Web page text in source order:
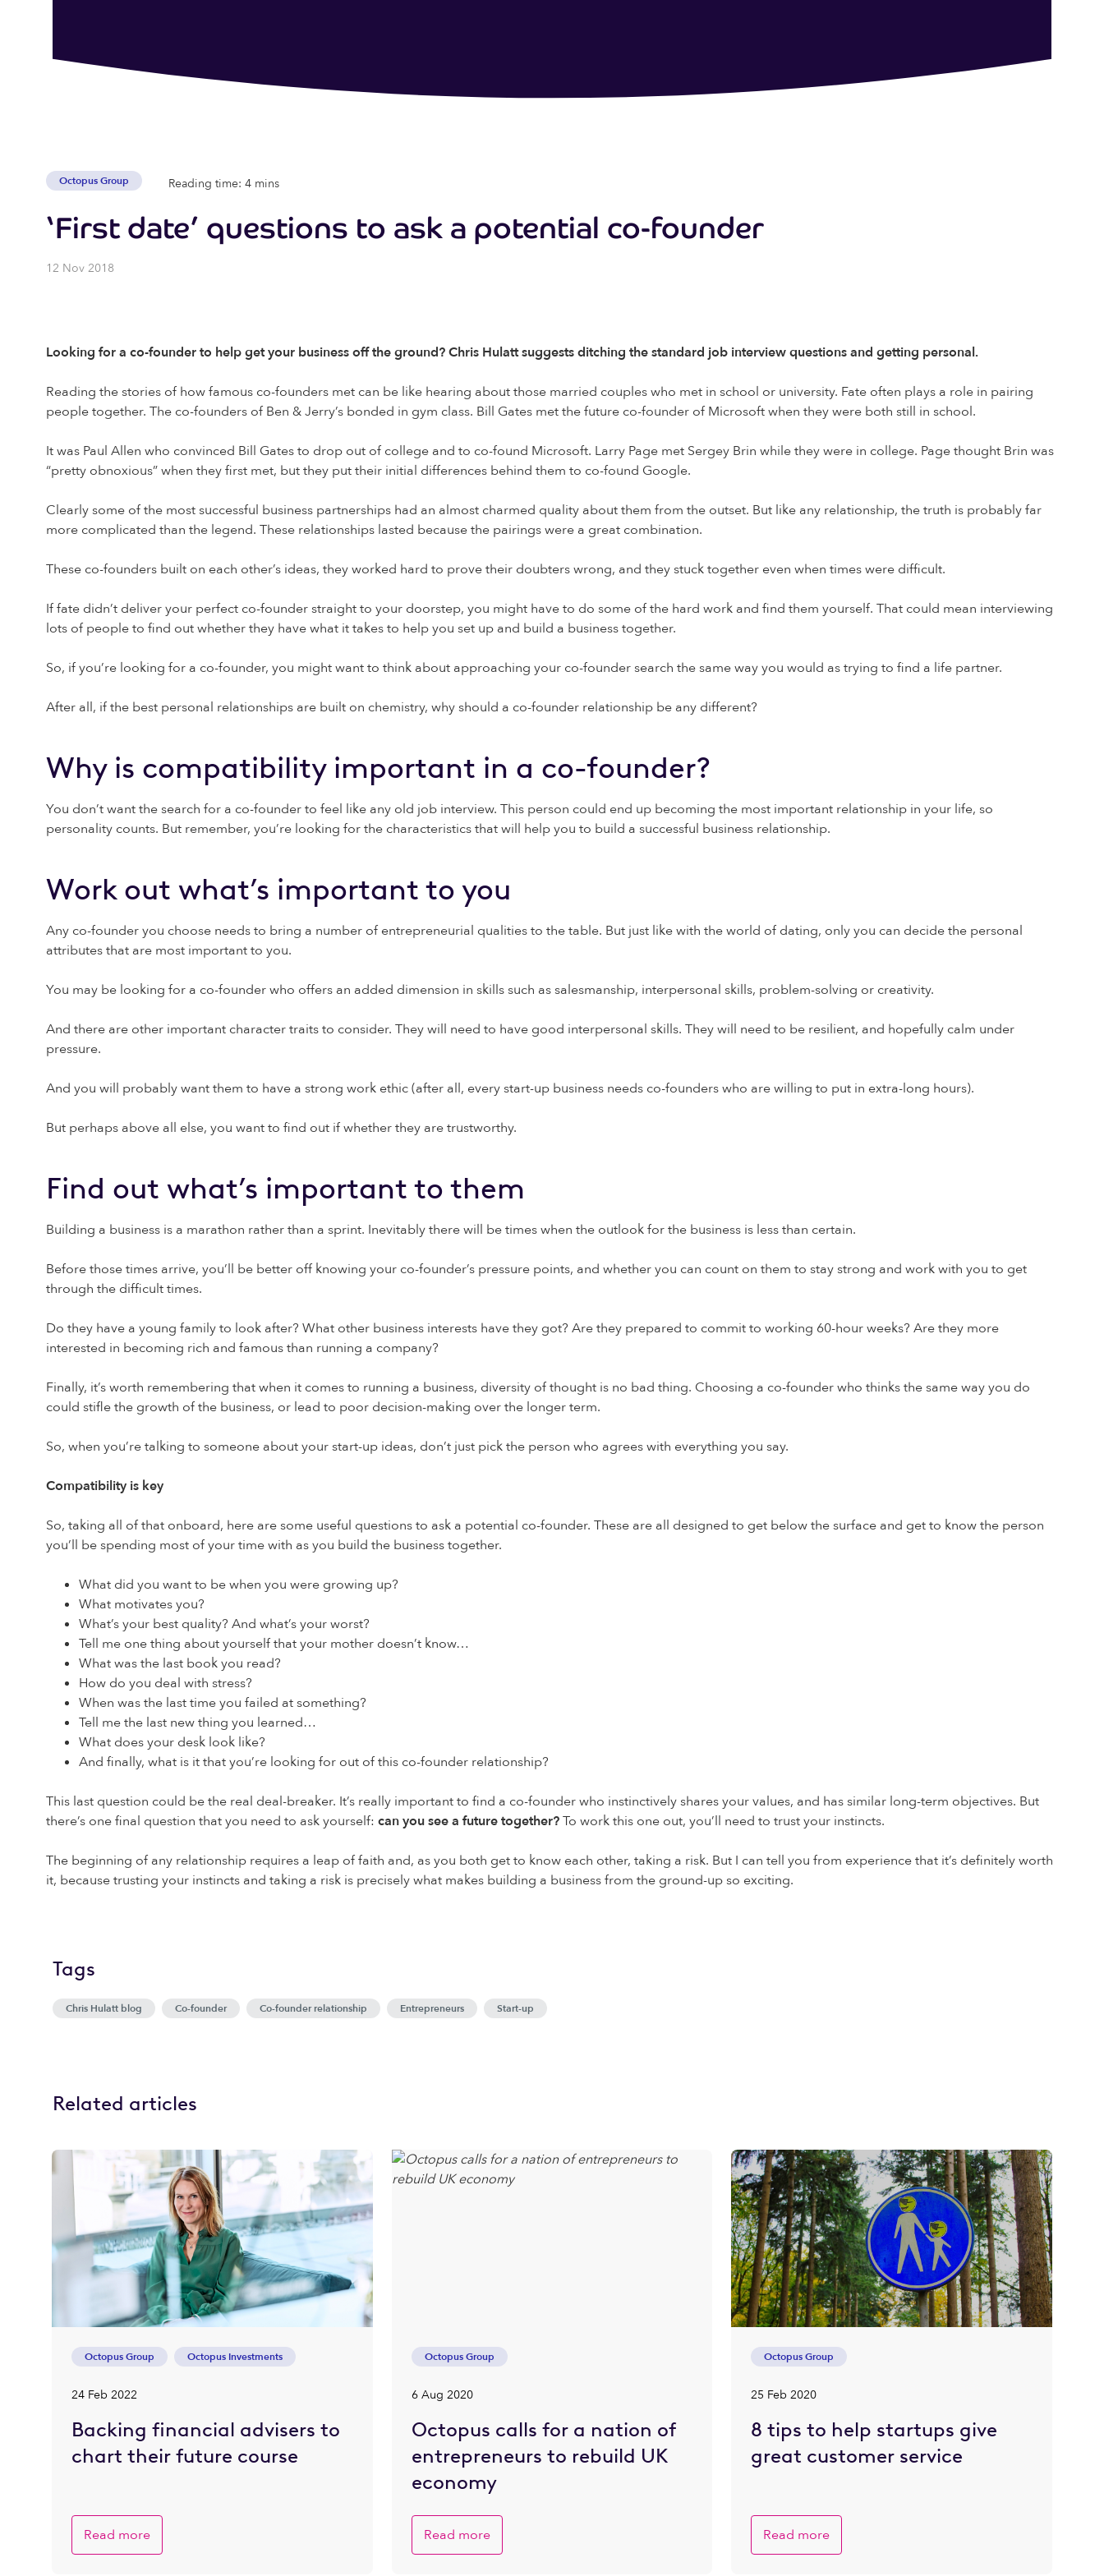
Octopus Group Reading time: 4 mins
‘First date’ questions to ask a potential co-founder
12 Nov 2018
Looking for a co-founder to help get your business off the ground? Chris Hulatt suggests ditching the standard job interview questions and getting personal.
Reading the stories of how famous co-founders met can be like hearing about those married couples who met in school or university. Fate often plays a role in pairing
people together. The co-founders of Ben & Jerry’s bonded in gym class. Bill Gates met the future co-founder of Microsoft when they were both still in school.
It was Paul Allen who convinced Bill Gates to drop out of college and to co-found Microsoft. Larry Page met Sergey Brin while they were in college. Page thought Brin was
“pretty obnoxious” when they first met, but they put their initial differences behind them to co-found Google.
Clearly some of the most successful business partnerships had an almost charmed quality about them from the outset. But like any relationship, the truth is probably far
more complicated than the legend. These relationships lasted because the pairings were a great combination.
These co-founders built on each other’s ideas, they worked hard to prove their doubters wrong, and they stuck together even when times were difficult.
If fate didn’t deliver your perfect co-founder straight to your doorstep, you might have to do some of the hard work and find them yourself. That could mean interviewing
lots of people to find out whether they have what it takes to help you set up and build a business together.
So, if you’re looking for a co-founder, you might want to think about approaching your co-founder search the same way you would as trying to find a life partner.
After all, if the best personal relationships are built on chemistry, why should a co-founder relationship be any different?
Why is compatibility important in a co-founder?
You don’t want the search for a co-founder to feel like any old job interview. This person could end up becoming the most important relationship in your life, so
personality counts. But remember, you’re looking for the characteristics that will help you to build a successful business relationship.
Work out what’s important to you
Any co-founder you choose needs to bring a number of entrepreneurial qualities to the table. But just like with the world of dating, only you can decide the personal
attributes that are most important to you.
You may be looking for a co-founder who offers an added dimension in skills such as salesmanship, interpersonal skills, problem-solving or creativity.
And there are other important character traits to consider. They will need to have good interpersonal skills. They will need to be resilient, and hopefully calm under
pressure.
And you will probably want them to have a strong work ethic (after all, every start-up business needs co-founders who are willing to put in extra-long hours).
But perhaps above all else, you want to find out if whether they are trustworthy.
Find out what’s important to them
Building a business is a marathon rather than a sprint. Inevitably there will be times when the outlook for the business is less than certain.
Before those times arrive, you’ll be better off knowing your co-founder’s pressure points, and whether you can count on them to stay strong and work with you to get
through the difficult times.
Do they have a young family to look after? What other business interests have they got? Are they prepared to commit to working 60-hour weeks? Are they more
interested in becoming rich and famous than running a company?
Finally, it’s worth remembering that when it comes to running a business, diversity of thought is no bad thing. Choosing a co-founder who thinks the same way you do
could stifle the growth of the business, or lead to poor decision-making over the longer term.
So, when you’re talking to someone about your start-up ideas, don’t just pick the person who agrees with everything you say.
Compatibility is key
So, taking all of that onboard, here are some useful questions to ask a potential co-founder. These are all designed to get below the surface and get to know the person
you’ll be spending most of your time with as you build the business together.
What did you want to be when you were growing up?
What motivates you?
What’s your best quality? And what’s your worst?
Tell me one thing about yourself that your mother doesn’t know…
What was the last book you read?
How do you deal with stress?
When was the last time you failed at something?
Tell me the last new thing you learned…
What does your desk look like?
And finally, what is it that you’re looking for out of this co-founder relationship?
This last question could be the real deal-breaker. It’s really important to find a co-founder who instinctively shares your values, and has similar long-term objectives. But
there’s one final question that you need to ask yourself: can you see a future together?To work this one out, you’ll need to trust your instincts.
The beginning of any relationship requires a leap of faith and, as you both get to know each other, taking a risk. But I can tell you from experience that it’s definitely worth
it, because trusting your instincts and taking a risk is precisely what makes building a business from the ground-up so exciting.
Tags
Chris Hulatt blog Co-founder Co-founder relationship Entrepreneurs Start-up
Related articles
Octopus Group Octopus Investments
24 Feb 2022
Backing financial advisers to
chart their future course
Read more
Octopus Group
6 Aug 2020
Octopus calls for a nation of
entrepreneurs to rebuild UK
economy
Read more
Octopus Group
25 Feb 2020
8 tips to help startups give
great customer service
Read more